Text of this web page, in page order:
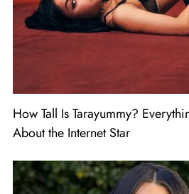
How Tall Is Tarayummy?
About the Internet Star